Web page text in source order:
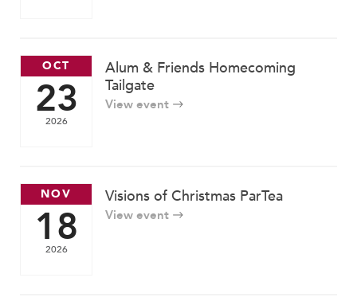
OCT
23
2026
Alum & Friends Homecoming
Tailgate
View event
NOV
18
2026
Visions of Christmas ParTea
View event